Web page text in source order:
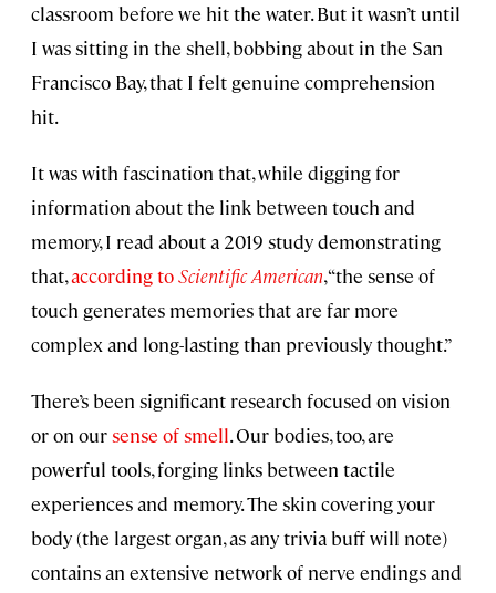
classroom before we hit the water. But it wasn’t until
I was sitting in the shell, bobbing about in the San
Francisco Bay, that I felt genuine comprehension
hit.
It was with fascination that, while digging for
information about the link between touch and
memory, I read about a 2019 study demonstrating
that,according toScientific American, “the sense of
touch generates memories that are far more
complex and long-lasting than previously thought.”
There’s been significant research focused on vision
or on oursense of smell. Our bodies, too, are
powerful tools, forging links between tactile
experiences and memory. The skin covering your
body (the largest organ, as any trivia buff will note)
contains an extensive network of nerve endings and